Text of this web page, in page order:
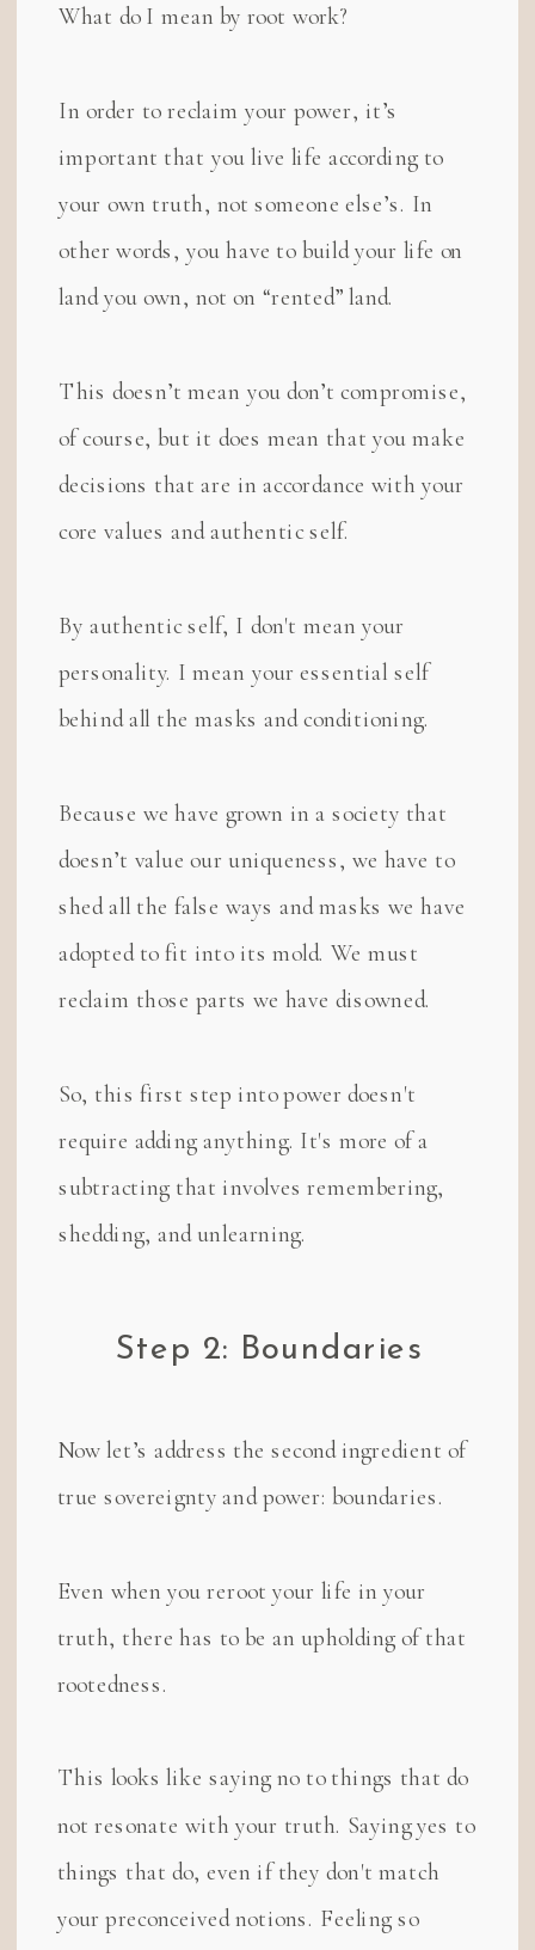
What do I mean by root work?
In order to reclaim your power, it’s
important that you live life according to
your own truth, not someone else’s. In
other words, you have to build your life on
land you own, not on “rented” land.
This doesn’t mean you don’t compromise,
of course, but it does mean that you make
decisions that are in accordance with your
core values and authentic self.
By authentic self, I don't mean your
personality. I mean your essential self
behind all the masks and conditioning.
Because we have grown in a society that
doesn’t value our uniqueness, we have to
shed all the false ways and masks we have
adopted to fit into its mold. We must
reclaim those parts we have disowned.
So, this first step into power doesn't
require adding anything. It's more of a
subtracting that involves remembering,
shedding, and unlearning.
Now let’s address the second ingredient of
true sovereignty and power: boundaries.
Even when you reroot your life in your
truth, there has to be an upholding of that
rootedness.
This looks like saying no to things that do
not resonate with your truth. Saying yes to
things that do, even if they don't match
your preconceived notions. Feeling so
Step 2: Boundaries